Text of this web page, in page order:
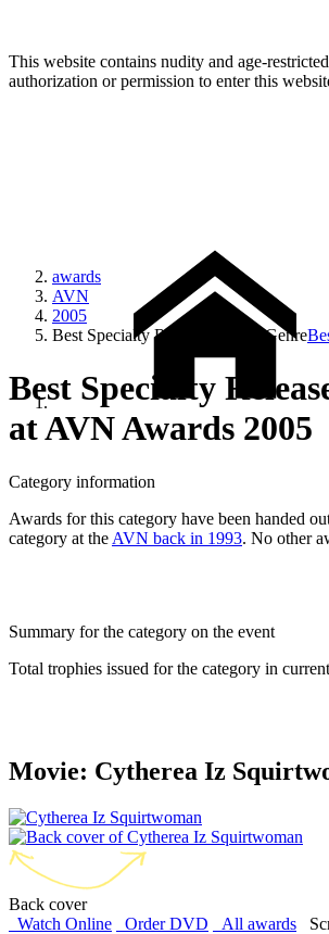
This website contains nudity and age-
authorization or permission to enter this
awards
AVN
2005
Best Specialty Release - Other Genre
Best Specialty
at AVN Awards 2005
Category information
Awards for this category have been handed
category at the AVN back in 1993. No other
Summary for the category on the event
Total trophies issued for the category in
Movie: Cytherea Iz
Back cover
Watch Online
Order DVD All awards